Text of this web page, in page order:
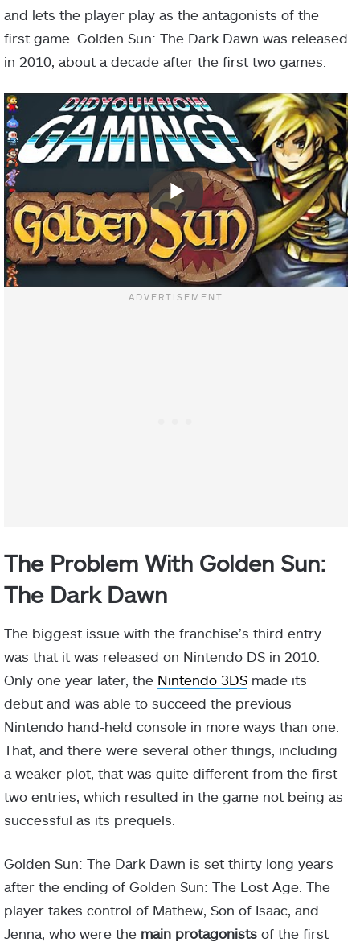
and lets the player play as the antagonists of the
first game. Golden Sun: The Dark Dawn was released
in 2010, about a decade after the first two games.
The Problem With Golden Sun:
The Dark Dawn
The biggest issue with the franchise’s third entry
was that it was released on Nintendo DS in 2010.
Only one year later, the Nintendo 3DS made its
debut and was able to succeed the previous
Nintendo hand-held console in more ways than one.
That, and there were several other things, including
a weaker plot, that was quite different from the first
two entries, which resulted in the game not being as
successful as its prequels.
Golden Sun: The Dark Dawn is set thirty long years
after the ending of Golden Sun: The Lost Age. The
player takes control of Mathew, Son of Isaac, and
Jenna, who were the main protagonists of the first